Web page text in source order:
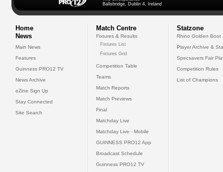
Ballsbridge, Dublin 4, Ireland
Home
News
Main News
Features
Guinness PRO12 TV
News Archive
eZine Sign Up
Stay Connected
Site Search
Match Centre
Fixtures & Results
Fixtures List
Fixtures Grid
Competition Table
Teams
Match Reports
Match Previews
Final
Matchday Live
Matchday Live - Mobile
GUINNESS PRO12 App
Broadcast Schedule
Guinness PRO12 TV
Statzone
Rhino Golden Boot
Player Archive &
Specsavers Fair
Competition Rules
List of Champions